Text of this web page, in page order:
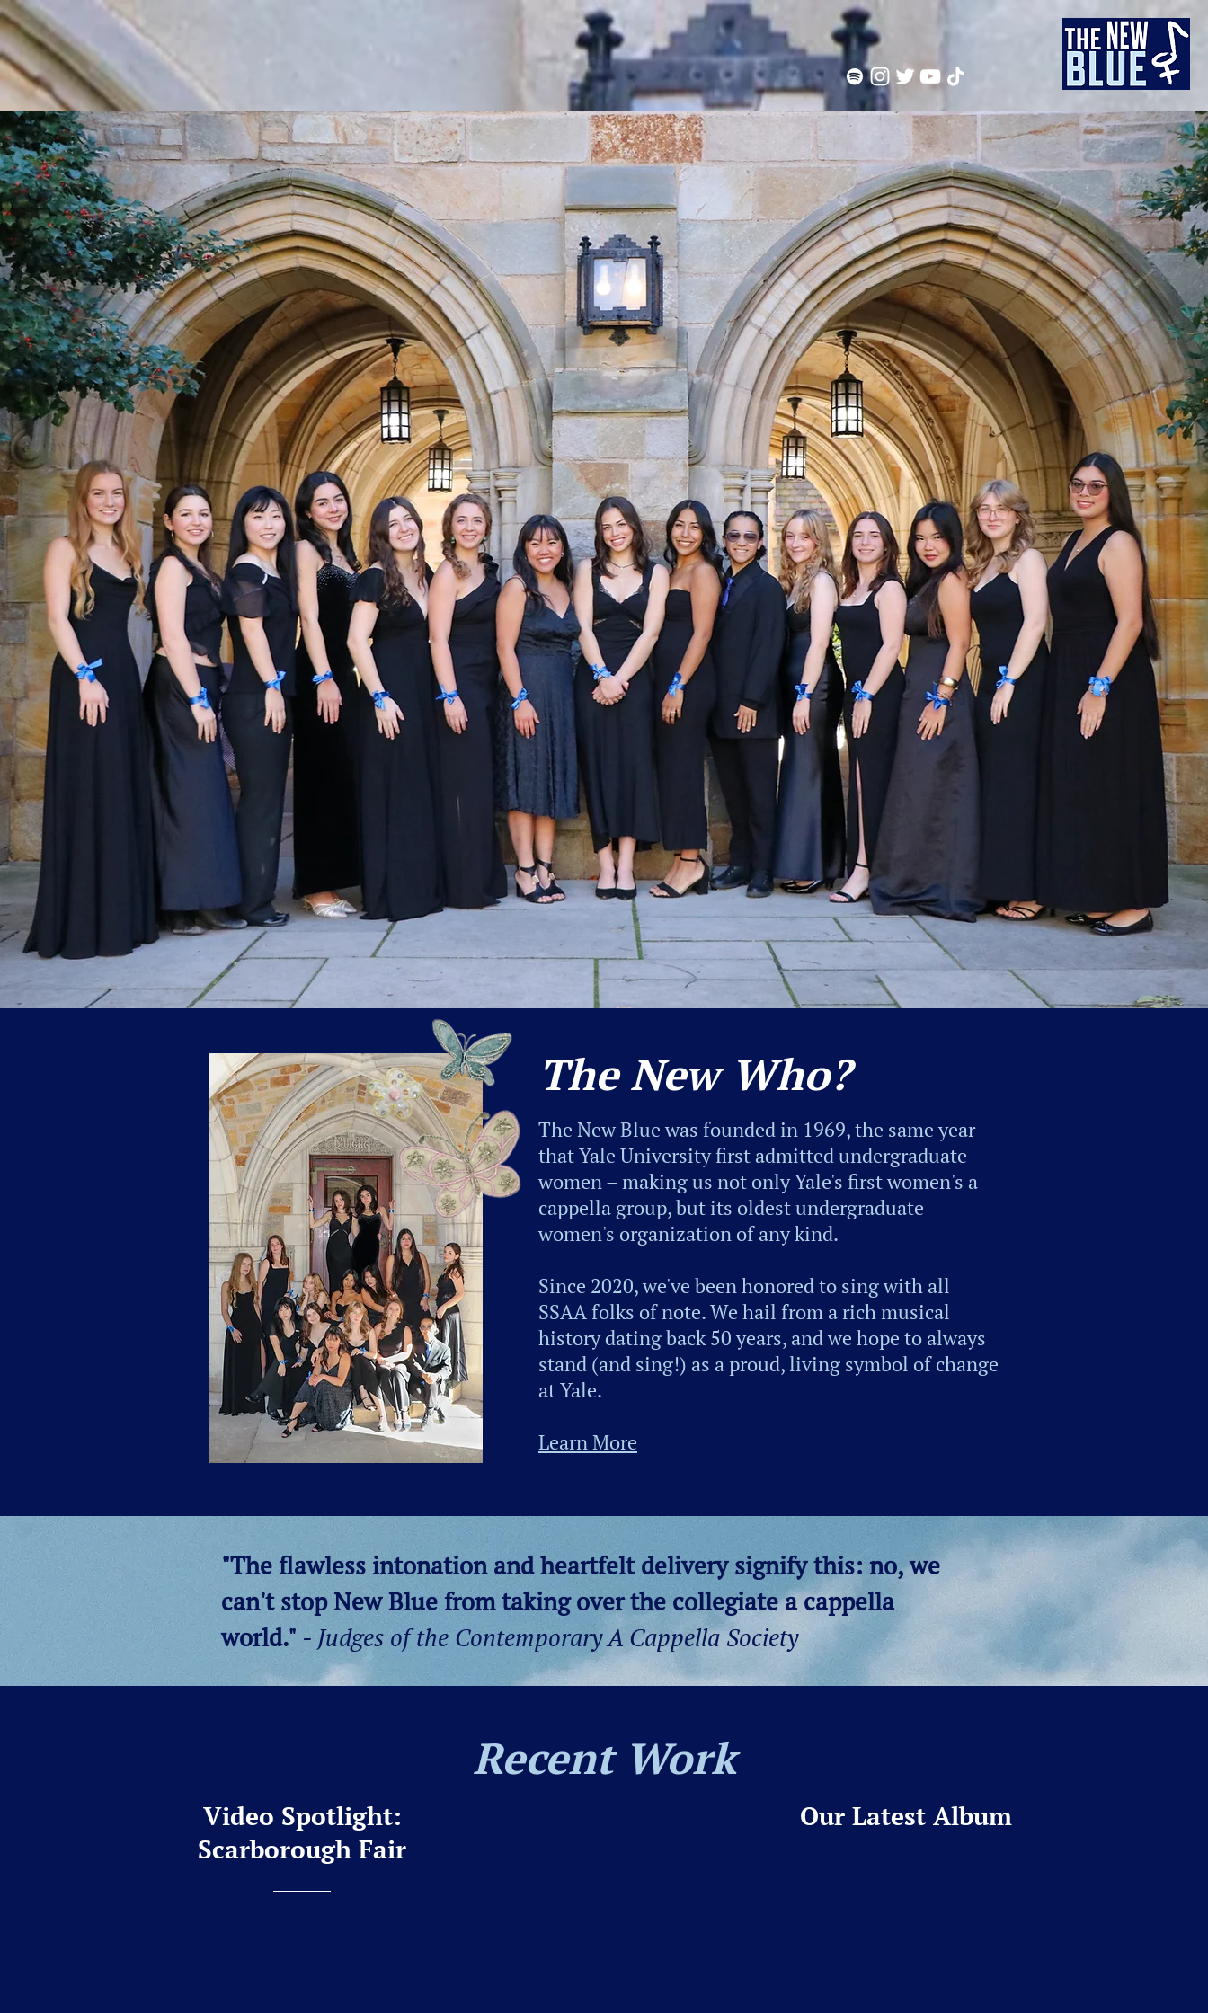
Home Rush Book Us Donate
A Cappella at Yale
Since 1969
THE NEW BLUE OF YALE
The New Who?
The New Blue was founded in 1969, the same year
that Yale University first admitted undergraduate
women – making us not only Yale's first women's a
cappella group, but its oldest undergraduate
women's organization of any kind.
Since 2020, we've been honored to sing with all
SSAA folks of note. We hail from a rich musical
history dating back 50 years, and we hope to always
stand (and sing!) as a proud, living symbol of change
at Yale.
Learn More
"The flawless intonation and heartfelt delivery signify this: no, we
can't stop New Blue from taking over the collegiate a cappella
world." - Judges of the Contemporary A Cappella Society
Video Spotlight:
Scarborough Fair
Our Latest Album
Recent Work